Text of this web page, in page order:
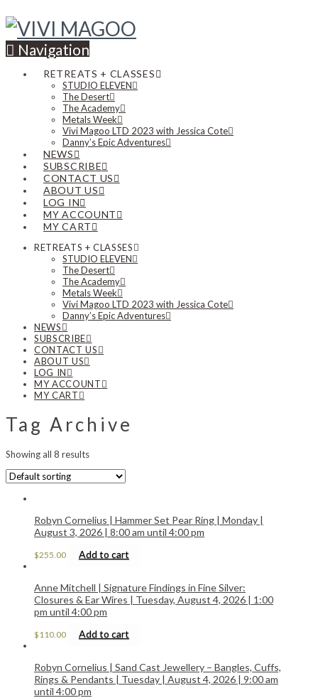
Navigation
RETREATS + CLASSES
STUDIO ELEVEN
The Desert
The Academy
Metals Week
Vivi Magoo LTD 2023 with Jessica Cote
Danny’s Epic Adventures
NEWS
SUBSCRIBE
CONTACT US
ABOUT US
LOG IN
MY ACCOUNT
MY CART
RETREATS + CLASSES
STUDIO ELEVEN
The Desert
The Academy
Metals Week
Vivi Magoo LTD 2023 with Jessica Cote
Danny’s Epic Adventures
NEWS
SUBSCRIBE
CONTACT US
ABOUT US
LOG IN
MY ACCOUNT
MY CART
Tag Archive
Showing all 8 results
Robyn Cornelius | Hammer Set Pear Ring | Monday |
August 3, 2026 | 8:00 am until 4:00 pm
$255.00 Add to cart
Anne Mitchell | Signature Findings in Fine Silver:
Closures & Ear Wires | Tuesday, August 4, 2026 | 1:00
pm until 4:00 pm
$110.00 Add to cart
Robyn Cornelius | Sand Cast Jewellery – Bangles, Cuffs,
Rings & Pendants | Tuesday | August 4, 2026 | 9:00 am
until 4:00 pm